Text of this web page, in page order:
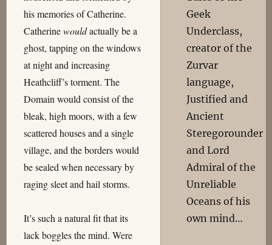
his memories of Catherine.
Catherinewouldactually be a
ghost, tapping on the windows
at night and increasing
Heathcliff’s torment. The
Domain would consist of the
bleak, high moors, with a few
scattered houses and a single
village, and the borders would
be sealed when necessary by
raging sleet and hail storms.
It’s such a natural fit that its
lack boggles the mind. Were
Geek
Underclass,
creator of the
Zurvar
language,
Justified and
Ancient
Steregorounder
and Lord
Admiral of the
Unreliable
Oceans of his
own mind…